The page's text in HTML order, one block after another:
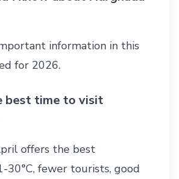
information in this
for 2026.
best time to visit
offers the best
30°C, fewer tourists, good